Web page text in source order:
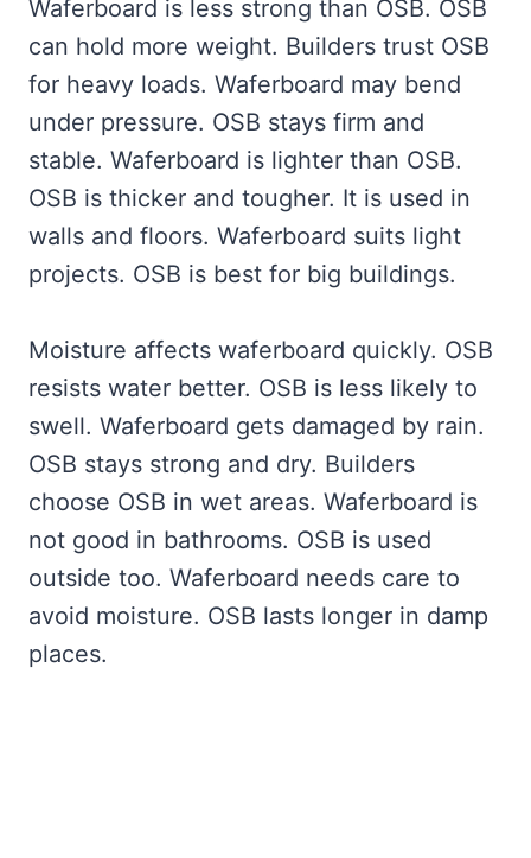
Waferboard is less strong than OSB. OSB
can hold more weight. Builders trust OSB
for heavy loads. Waferboard may bend
under pressure. OSB stays firm and
stable. Waferboard is lighter than OSB.
OSB is thicker and tougher. It is used in
walls and floors. Waferboard suits light
projects. OSB is best for big buildings.
Moisture affects waferboard quickly. OSB
resists water better. OSB is less likely to
swell. Waferboard gets damaged by rain.
OSB stays strong and dry. Builders
choose OSB in wet areas. Waferboard is
not good in bathrooms. OSB is used
outside too. Waferboard needs care to
avoid moisture. OSB lasts longer in damp
places.